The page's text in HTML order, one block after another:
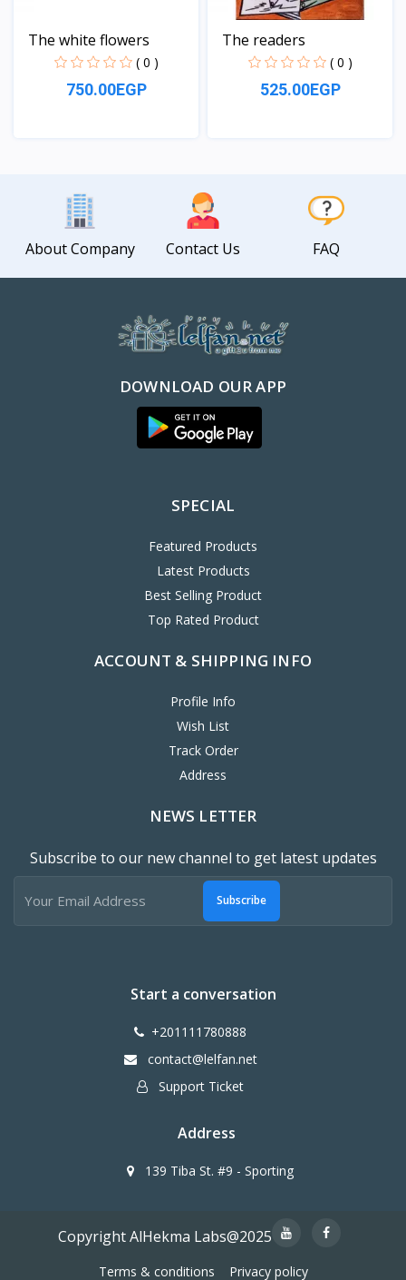
The white flowers
( 0 )
750.00EGP
The readers
( 0 )
525.00EGP
About Company Contact Us FAQ
DOWNLOAD OUR APP
SPECIAL
Featured Products
Latest Products
Best Selling Product
Top Rated Product
ACCOUNT & SHIPPING INFO
Profile Info
Wish List
Track Order
Address
NEWS LETTER
Subscribe to our new channel to get latest updates
Subscribe
Start a conversation
+201111780888
contact@lelfan.net
Support Ticket
Address
139 Tiba St. #9 - Sporting
Copyright AlHekma Labs@2025
Terms & conditions Privacy policy